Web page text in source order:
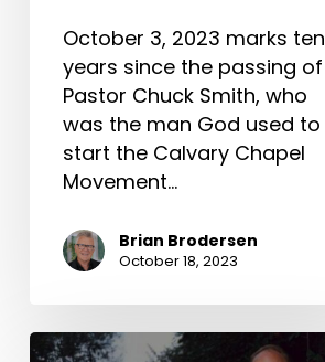
October 3, 2023 marks ten
years since the passing of
Pastor Chuck Smith, who
was the man God used to
start the Calvary Chapel
Movement…
Brian Brodersen
October 18, 2023
Greg